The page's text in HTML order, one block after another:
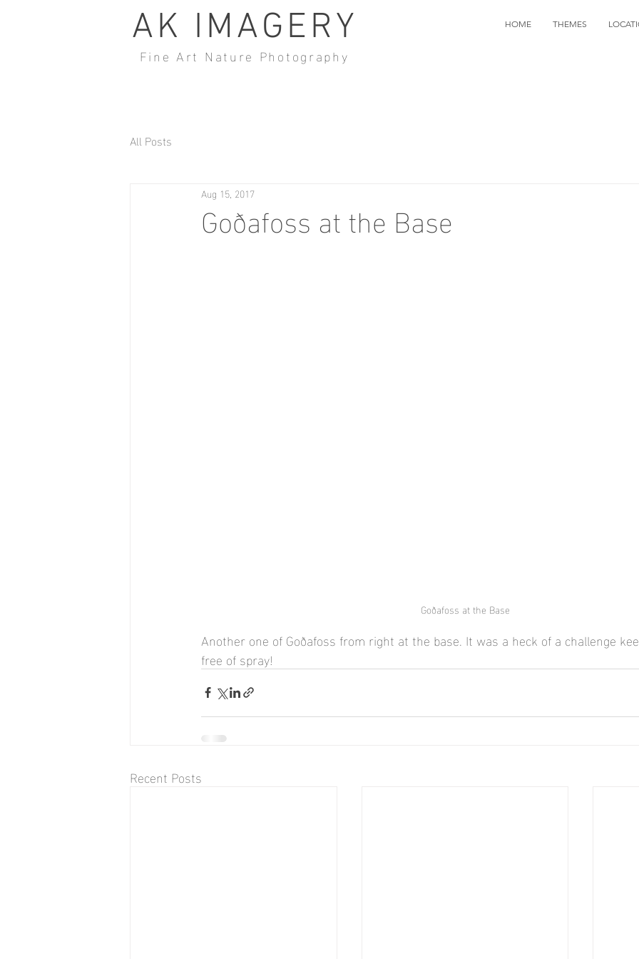
HOME THEMES
AK IMAGERY
Fine Art Nature Photography
All Posts
Goðafoss at the Base
Aug 15, 2017
Goðafoss at the Base
Another one of Goðafoss from right at the base. It was a heck of a challenge
free of spray!
Recent Posts